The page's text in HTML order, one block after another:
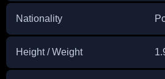
Nationality
Height / Weight